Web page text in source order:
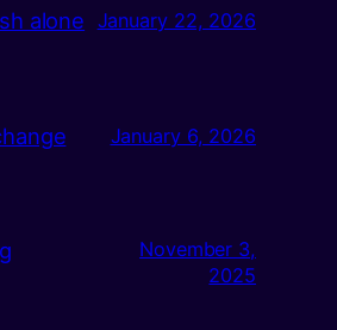
alone January 22, 2026
January 6, 2026
November 3,
2025